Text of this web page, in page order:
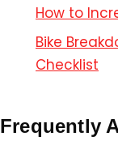
How to
Bike
Checklist
Frequently